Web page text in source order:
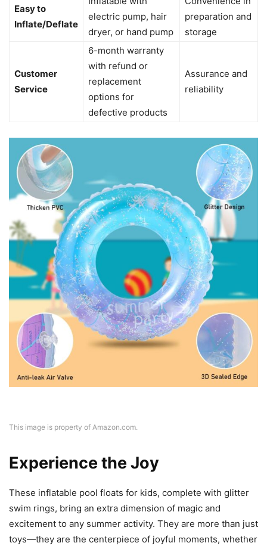
Easy to
Inflate/Deflate
electric pump, hair
dryer, or hand pump
preparation and
storage
Customer
Service
6-month warranty
with refund or
replacement
options for
defective products
Assurance and
reliability
This image is property of Amazon.com.
Experience the Joy
These inflatable pool floats for kids, complete with glitter
swim rings, bring an extra dimension of magic and
excitement to any summer activity. They are more than just
toys—they are the centerpiece of joyful moments, whether